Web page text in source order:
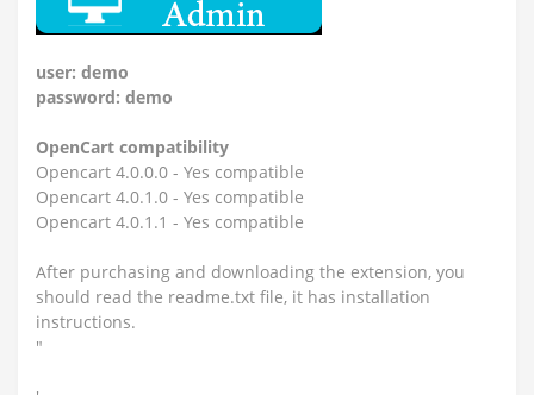
user: demo
password: demo
OpenCart compatibility
Opencart 4.0.0.0 - Yes compatible
Opencart 4.0.1.0 - Yes compatible
Opencart 4.0.1.1 - Yes compatible
After purchasing and downloading the extension, you
should read the readme.txt file, it has installation
instructions.
"